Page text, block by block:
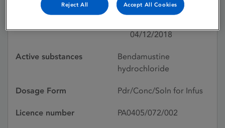
04/12/2018
Active substances
Bendamustine
hydrochloride
Dosage Form Pdr/Conc/Soln for Infus
Licence number PA0405/072/002
Reject All Accept All Cookies